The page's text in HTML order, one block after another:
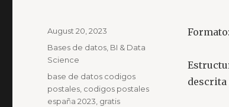
descrita
Posted
August 20, 2023
Categories
Bases de datos BI & Data
Science
Tags
base de datos codigos
postales codigos postales
españa 2023 gratis